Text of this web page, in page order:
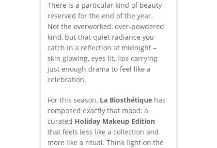
There is a particular kind of beauty
reserved for the end of the year.
Not the overworked, over-powdered
kind, but that quiet radiance you
catch in a reflection at midnight –
skin glowing, eyes lit, lips carrying
just enough drama to feel like a
celebration.
For this season, La Biosthétique has
composed exactly that mood: a
curated Holiday Makeup Edition
that feels less like a collection and
more like a ritual. Think light on the